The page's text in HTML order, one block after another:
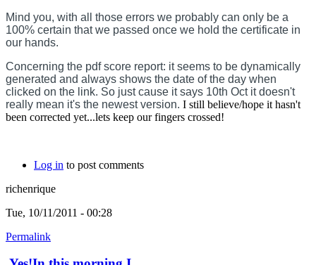
Mind you, with all those errors we probably can only be a
100% certain that we passed once we hold the certificate in
our hands.
Concerning the pdf score report: it seems to be dynamically
generated and always shows the date of the day when
clicked on the link. So just cause it says 10th Oct it doesn't
really mean it's the newest version. I still believe/hope it hasn't
been corrected yet...lets keep our fingers crossed!
Log in to post comments
richenrique
Tue, 10/11/2011 - 00:28
Permalink